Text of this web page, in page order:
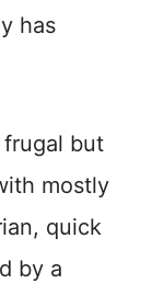
has
frugal but
mostly
quick
by a